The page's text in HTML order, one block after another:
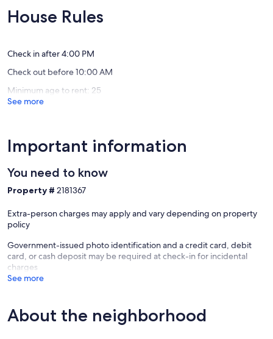
last
minute
Lure
10,
Exceptional,
House Rules
Check in after 4:00 PM
Check out before 10:00 AM
Minimum age to rent: 25
See more
Important information
You need to know
Property # 2181367
Extra-person charges may apply and vary depending on property
policy
Government-issued photo identification and a credit card, debit
card, or cash deposit may be required at check-in for incidental
charges
See more
About the neighborhood